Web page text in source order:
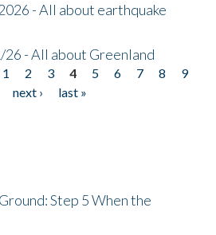
- All about earthquake
- All about Greenland
1 2 3 4 5 6 7 8
9
next ›
last »
Step 5 When the